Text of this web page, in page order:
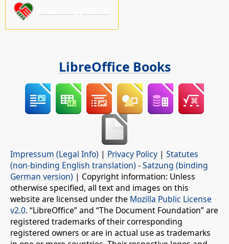
LibreOffice Books
Impressum (Legal Info) | Privacy Policy | Statutes
(non-binding English translation) -Satzung (binding
German version) | Copyright information: Unless
otherwise specified, all text and images on this
website are licensed under the Mozilla Public License
v2.0. “LibreOffice” and “The Document Foundation” are
registered trademarks of their corresponding
registered owners or are in actual use as trademarks